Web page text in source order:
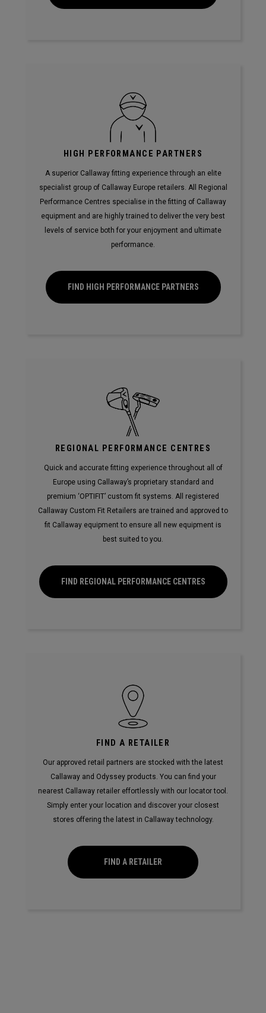
HIGH PERFORMANCE PARTNERS
A superior Callaway fitting experience through an elite
specialist group of Callaway Europe retailers. All Regional
Performance Centres specialise in the fitting of Callaway
equipment and are highly trained to deliver the very best
levels of service both for your enjoyment and ultimate
performance.
FIND HIGH PERFORMANCE PARTNERS
REGIONAL PERFORMANCE CENTRES
Quick and accurate fitting experience throughout all of
Europe using Callaway’s proprietary standard and
premium ‘OPTIFIT’ custom fit systems. All registered
Callaway Custom Fit Retailers are trained and approved to
fit Callaway equipment to ensure all new equipment is
best suited to you.
FIND REGIONAL PERFORMANCE CENTRES
FIND A RETAILER
Our approved retail partners are stocked with the latest
Callaway and Odyssey products. You can find your
nearest Callaway retailer effortlessly with our locator tool.
Simply enter your location and discover your closest
stores offering the latest in Callaway technology.
FIND A RETAILER